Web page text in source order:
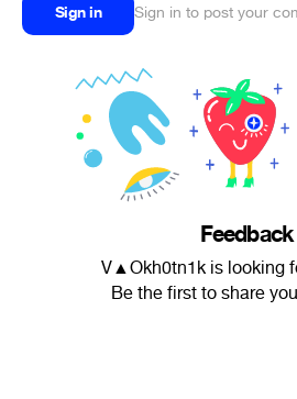
Sign in Sign in to post your
Feedback
V▲Okh0tn1k is looking
Be the first to share